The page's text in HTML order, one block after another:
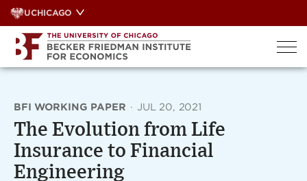
Skip
to
content
UCHICAGO
BFI WORKING PAPER · JUL 20, 2021
The Evolution from Life
Insurance to Financial
Engineering